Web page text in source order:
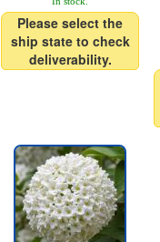
Please select the
ship state to check
deliverability.